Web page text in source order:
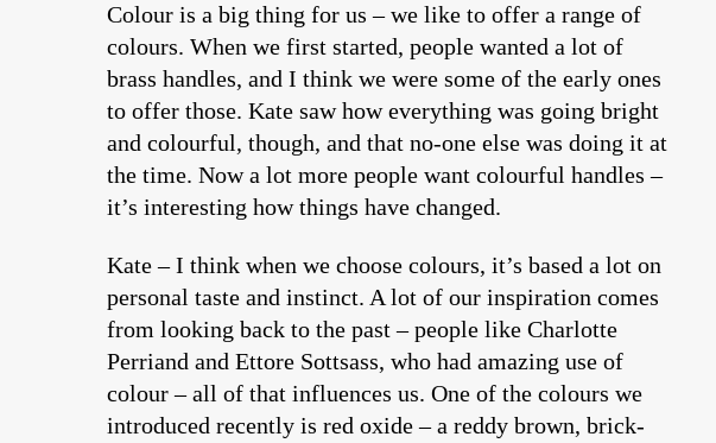
Colour is a big thing for us – we like to offer a range of
colours. When we first started, people wanted a lot of
brass handles, and I think we were some of the early ones
to offer those. Kate saw how everything was going bright
and colourful, though, and that no-one else was doing it at
the time. Now a lot more people want colourful handles –
it’s interesting how things have changed.
Kate – I think when we choose colours, it’s based a lot on
personal taste and instinct. A lot of our inspiration comes
from looking back to the past – people like Charlotte
Perriand and Ettore Sottsass, who had amazing use of
colour – all of that influences us. One of the colours we
introduced recently is red oxide – a reddy brown, brick-